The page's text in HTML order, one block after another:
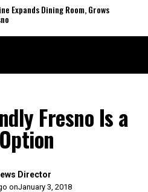
Expands Dining Room, Grows
Fresno Is a
Director
onJanuary 3, 2018